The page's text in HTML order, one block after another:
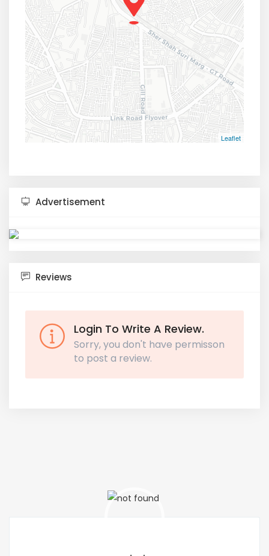
Leaflet
Advertisement
Reviews
Login To Write A Review.
Sorry, you don't have permisson
to post a review.